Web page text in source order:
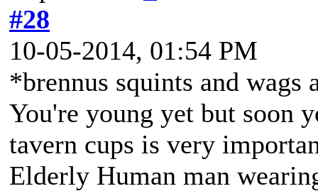
#28
10-05-2014, 01:54 PM
*brennus squints and
You're young yet but soon
tavern cups is very
Elderly Human man